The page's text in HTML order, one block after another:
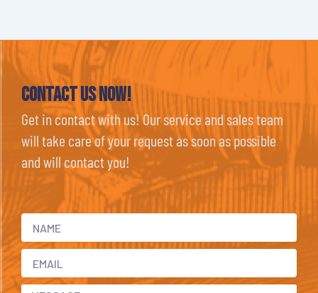
Contact Us now!
Get in contact with us! Our service and sales team
will take care of your request as soon as possible
and will contact you!